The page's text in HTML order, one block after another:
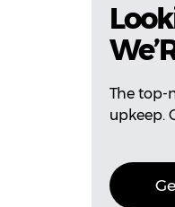
The top-
upkeep.